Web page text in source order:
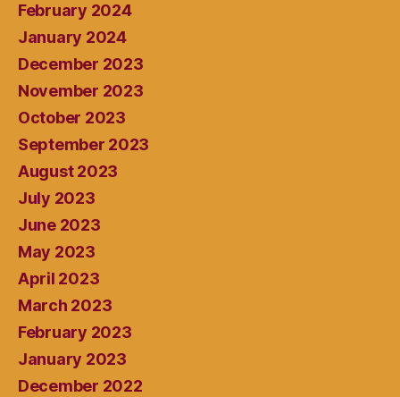
February 2024
January 2024
December 2023
November 2023
October 2023
September 2023
August 2023
July 2023
June 2023
May 2023
April 2023
March 2023
February 2023
January 2023
December 2022